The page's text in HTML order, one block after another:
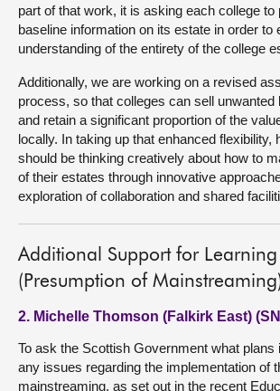
part of that work, it is asking each college to
baseline information on its estate in order to
understanding of the entirety of the college
Additionally, we are working on a revised
process, so that colleges can sell unwanted
and retain a significant proportion of the
locally. In taking up that enhanced flexibility,
should be thinking creatively about how to
of their estates through innovative
exploration of collaboration and shared
Additional Support for Learning
(Presumption of
2. Michelle Thomson (Falkirk East)
To ask the Scottish Government what plans
any issues regarding the implementation of
mainstreaming, as set out in the recent